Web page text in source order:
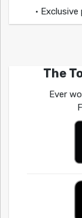
•
The
Ever